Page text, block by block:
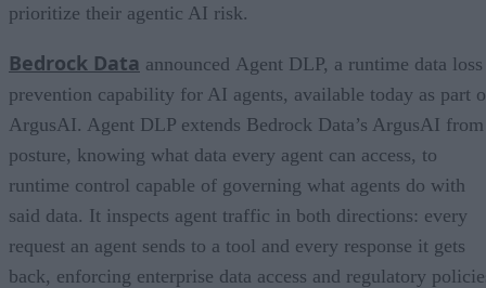
prioritize their agentic AI risk.
Bedrock Data announced Agent DLP, a runtime data loss
prevention capability for AI agents, available today as part
ArgusAI. Agent DLP extends Bedrock Data’s ArgusAI from
posture, knowing what data every agent can access, to
runtime control capable of governing what agents do with
said data. It inspects agent traffic in both directions: every
request an agent sends to a tool and every response it gets
back, enforcing enterprise data access and regulatory